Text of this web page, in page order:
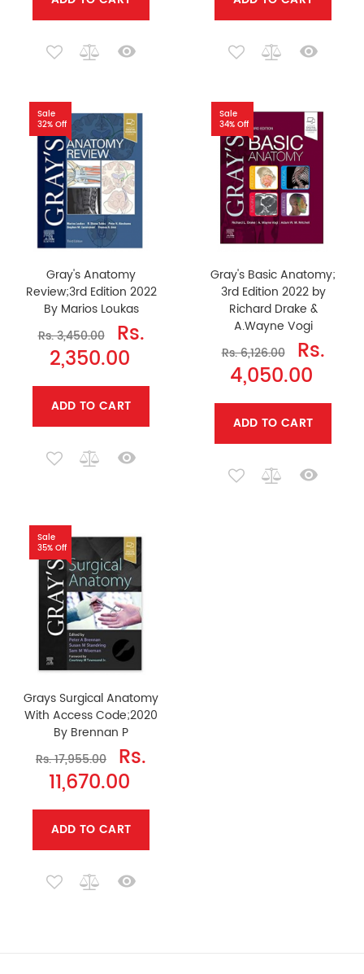
Sale
32% Off
Gray's Anatomy
Review;3rd Edition 2022
By Marios Loukas
Rs. 3,450.00
Rs.
2,350.00
ADD TO CART
Sale
34% Off
Gray's Basic Anatomy;
3rd Edition 2022 by
Richard Drake &
A.Wayne Vogi
Rs. 6,126.00
Rs.
4,050.00
ADD TO CART
Sale
35% Off
Grays Surgical Anatomy
With Access Code;2020
By Brennan P
Rs. 17,955.00
Rs.
11,670.00
ADD TO CART